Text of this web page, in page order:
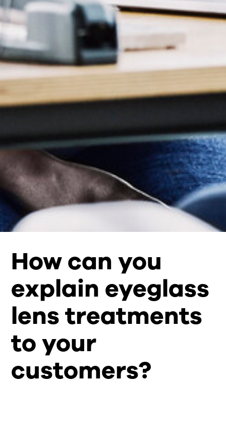
How can you
explain eyeglass
lens treatments
to your
customers?